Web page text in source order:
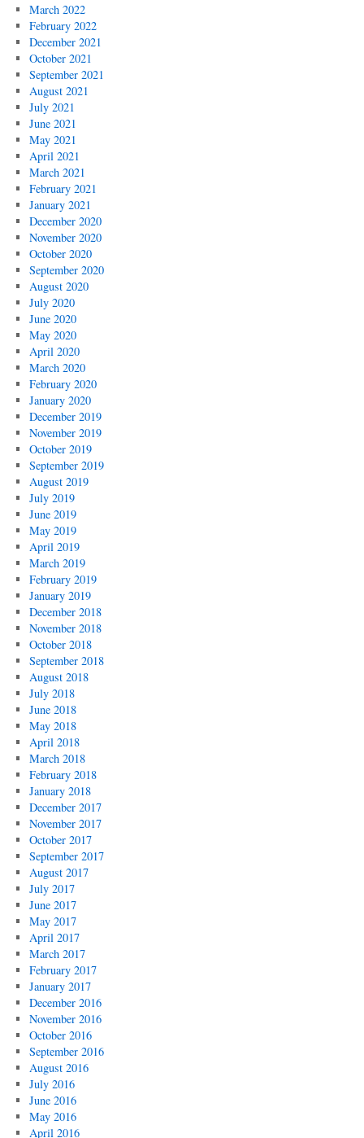
March 2022
February 2022
December 2021
October 2021
September 2021
August 2021
July 2021
June 2021
May 2021
April 2021
March 2021
February 2021
January 2021
December 2020
November 2020
October 2020
September 2020
August 2020
July 2020
June 2020
May 2020
April 2020
March 2020
February 2020
January 2020
December 2019
November 2019
October 2019
September 2019
August 2019
July 2019
June 2019
May 2019
April 2019
March 2019
February 2019
January 2019
December 2018
November 2018
October 2018
September 2018
August 2018
July 2018
June 2018
May 2018
April 2018
March 2018
February 2018
January 2018
December 2017
November 2017
October 2017
September 2017
August 2017
July 2017
June 2017
May 2017
April 2017
March 2017
February 2017
January 2017
December 2016
November 2016
October 2016
September 2016
August 2016
July 2016
June 2016
May 2016
April 2016